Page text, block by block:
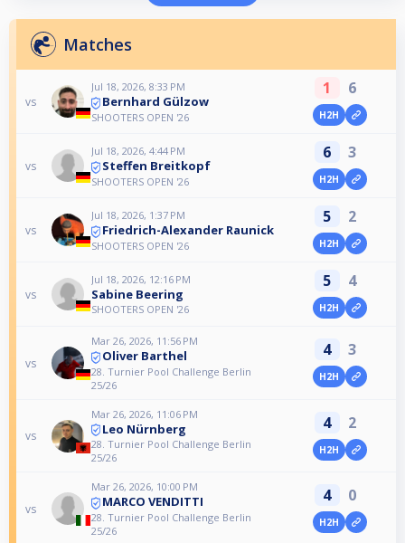
Matches
vs
Jul 18, 2026, 8:33 PM
Bernhard Gülzow
SHOOTERS OPEN '26
1 6
H2H
vs
Jul 18, 2026, 4:44 PM
Steffen Breitkopf
SHOOTERS OPEN '26
6 3
H2H
vs
Jul 18, 2026, 1:37 PM
Friedrich-Alexander Raunick
SHOOTERS OPEN '26
5 2
H2H
vs
Jul 18, 2026, 12:16 PM
Sabine Beering
SHOOTERS OPEN '26
5 4
H2H
vs
Mar 26, 2026, 11:56 PM
Oliver Barthel
28. Turnier Pool Challenge Berlin
25/26
4 3
H2H
vs
Mar 26, 2026, 11:06 PM
Leo Nürnberg
28. Turnier Pool Challenge Berlin
25/26
4 2
H2H
vs
Mar 26, 2026, 10:00 PM
MARCO VENDITTI
28. Turnier Pool Challenge Berlin
25/26
4 0
H2H